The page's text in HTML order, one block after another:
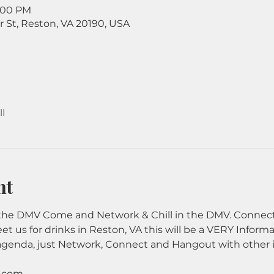
PM
Reston, VA 20190, USA
DMV Come and Network & Chill in the DMV.
us for drinks in Reston, VA this will be a VERY
just Network, Connect and Hangout with